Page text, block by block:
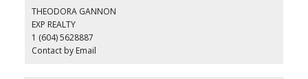
THEODORA GANNON
EXP REALTY
1 (604) 5628887
Contact by Email